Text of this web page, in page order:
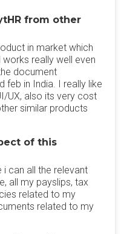
from other
in market which
really well even
document
feb in India. I really like
UX, also its very cost
similar products
of this
can all the relevant
all my payslips, tax
related to my
related to my